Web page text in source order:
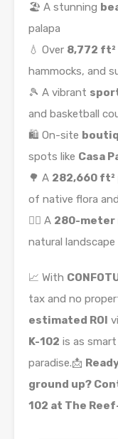
🏖️ A stunning
palapa
💧 Over 8,772
hammocks, and
🎾 A vibrant
and basketball
🛍️ On-site
spots like Casa
🌳 A 282,660
of native flora
🏃‍♀️ A 280-meter
natural landscape
📈 With
tax and no
estimated ROI
K-102 is as
paradise.📩
ground up?
102 at The